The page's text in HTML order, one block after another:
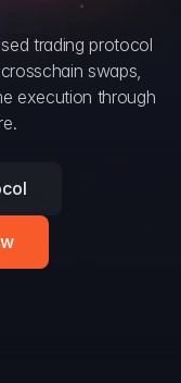
trading protocol
swaps,
execution through